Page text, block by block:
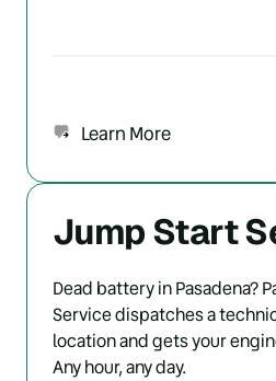
Learn More
Jump Start
Dead battery in Pasadena?
Service dispatches a
location and gets your
Any hour, any day.